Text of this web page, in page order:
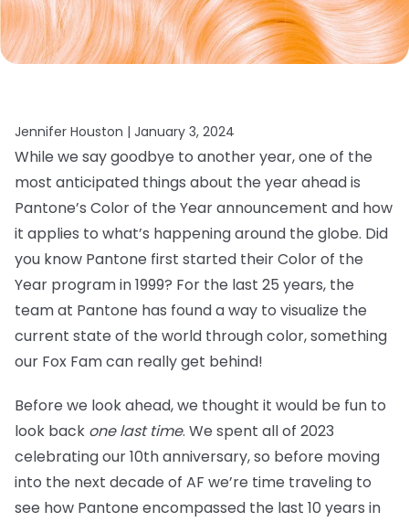
Jennifer Houston | January 3, 2024
While we say goodbye to another year, one of the
most anticipated things about the year ahead is
Pantone’s Color of the Year announcement and how
it applies to what’s happening around the globe. Did
you know Pantone first started their Color of the
Year program in 1999? For the last 25 years, the
team at Pantone has found a way to visualize the
current state of the world through color, something
our Fox Fam can really get behind!
Before we look ahead, we thought it would be fun to
look back one last time. We spent all of 2023
celebrating our 10th anniversary, so before moving
into the next decade of AF we’re time traveling to
see how Pantone encompassed the last 10 years in